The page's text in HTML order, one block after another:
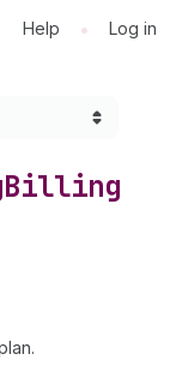
Help • Log in
Billing